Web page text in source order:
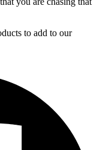
to add to our